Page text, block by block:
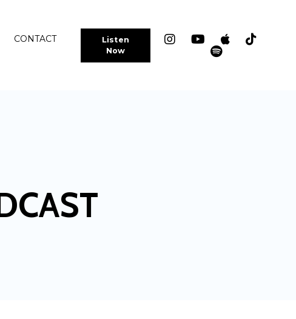
CONTACT
Listen
Now